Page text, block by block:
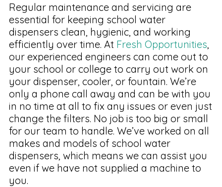
Regular maintenance and servicing are
essential for keeping school water
dispensers clean, hygienic, and working
efficiently over time. At Fresh Opportunities
our experienced engineers can come out to
your school or college to carry out work on
your dispenser, cooler, or fountain. We’re
only a phone call away and can be with you
in no time at all to fix any issues or even just
change the filters. No job is too big or small
for our team to handle. We’ve worked on all
makes and models of school water
dispensers, which means we can assist you
even if we have not supplied a machine to
you.